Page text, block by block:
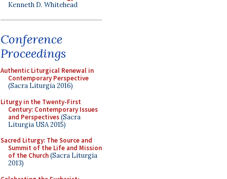
Kenneth D. Whitehead
Conference
Proceedings
Authentic Liturgical Renewal in
Contemporary Perspective
(Sacra Liturgia 2016)
Liturgy in the Twenty-First
Century: Contemporary Issues
and Perspectives(Sacra
Liturgia USA 2015)
Sacred Liturgy: The Source and
Summit of the Life and Mission
of the Church(Sacra Liturgia
2013)